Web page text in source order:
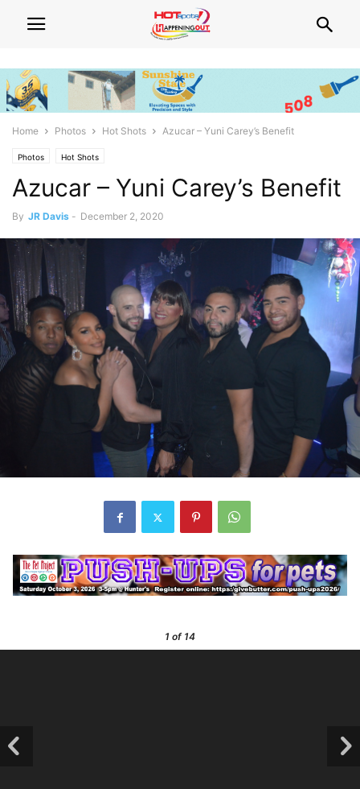
Home Photos Hot Shots Azucar – Yuni Carey’s Benefit
Photos Hot Shots
Azucar – Yuni Carey’s Benefit
By JR Davis - December 2, 2020
1 of 14